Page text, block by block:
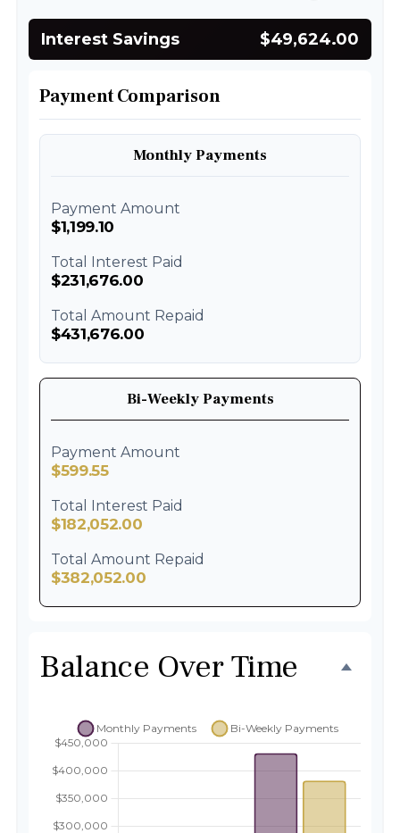
Interest Savings $49,624.00
Payment Comparison
Monthly Payments
Payment Amount
$1,199.10
Total Interest Paid
$231,676.00
Total Amount Repaid
$431,676.00
Bi-Weekly Payments
Payment Amount
$599.55
Total Interest Paid
$182,052.00
Total Amount Repaid
$382,052.00
Balance Over Time